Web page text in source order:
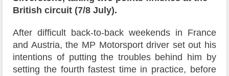
British circuit (7/8 July).
After difficult back-to-back weekends in France
and Austria, the MP Motorsport driver set out his
intentions of putting the troubles behind him by
setting the fourth fastest time in practice, before